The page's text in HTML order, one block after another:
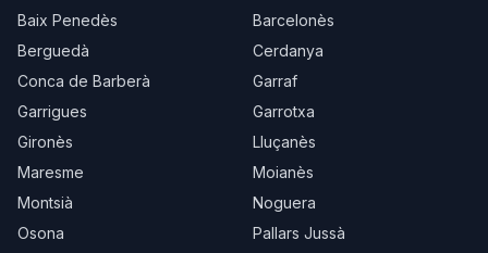
Baix Penedès
Barcelonès
Berguedà
Cerdanya
Conca de Barberà
Garraf
Garrigues
Garrotxa
Gironès
Lluçanès
Maresme
Moianès
Montsià
Noguera
Osona
Pallars Jussà